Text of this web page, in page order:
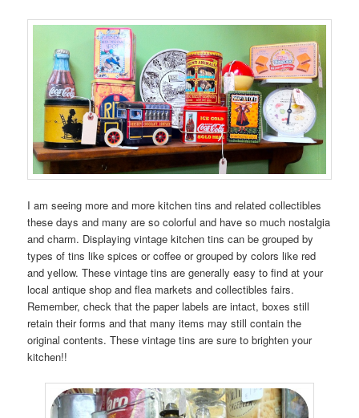
I am seeing more and more kitchen tins and related collectibles
these days and many are so colorful and have so much nostalgia
and charm. Displaying vintage kitchen tins can be grouped by
types of tins like spices or coffee or grouped by colors like red
and yellow. These vintage tins are generally easy to find at your
local antique shop and flea markets and collectibles fairs.
Remember, check that the paper labels are intact, boxes still
retain their forms and that many items may still contain the
original contents. These vintage tins are sure to brighten your
kitchen!!